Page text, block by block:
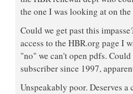
the one I was looking at on
Could we get past this
access to the HBR.org page I
"no" we can't open pdfs.
subscriber since 1997,
Unspeakably poor. Deserves a